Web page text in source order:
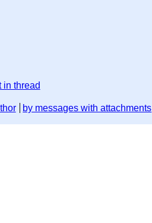
in thread
by messages with attachments